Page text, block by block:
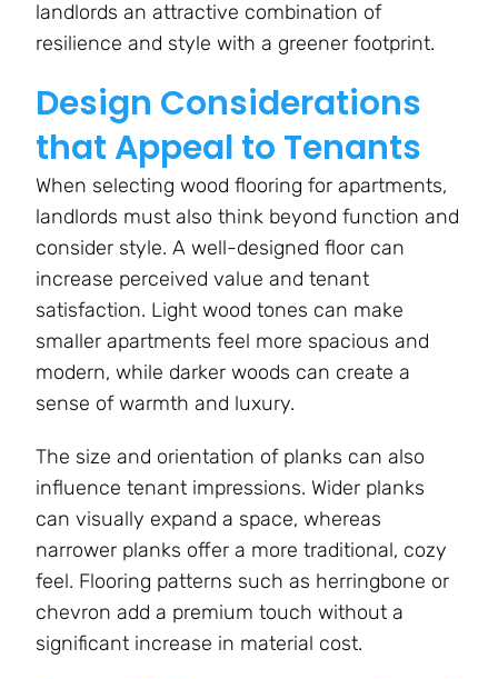
landlords an attractive combination of
resilience and style with a greener footprint.
Design Considerations
that Appeal to Tenants
When selecting wood flooring for apartments,
landlords must also think beyond function and
consider style. A well-designed floor can
increase perceived value and tenant
satisfaction. Light wood tones can make
smaller apartments feel more spacious and
modern, while darker woods can create a
sense of warmth and luxury.
The size and orientation of planks can also
influence tenant impressions. Wider planks
can visually expand a space, whereas
narrower planks offer a more traditional, cozy
feel. Flooring patterns such as herringbone or
chevron add a premium touch without a
significant increase in material cost.